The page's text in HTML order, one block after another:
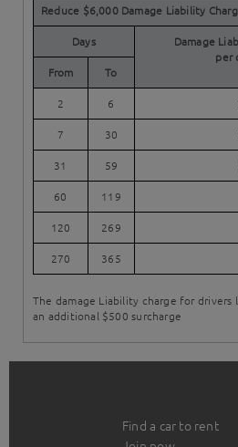
Reduce $6,000 Damage Liability
Days
Damage
per
From
To
2 6
7 30
31 59
60 119
120 269
270 365
The damage Liability charge for drivers
an additional $500 surcharge
Find a car to rent